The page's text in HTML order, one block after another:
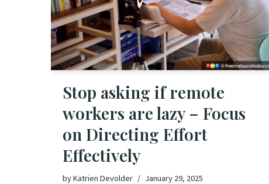
Stop asking if remote
workers are lazy – Focus
on Directing Effort
Effectively
byKatrien Devolder January 29, 2025